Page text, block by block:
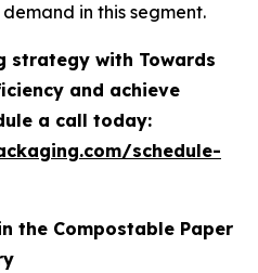
in this segment.
strategy with Towards
and achieve
a call today:
schedule-
the Compostable Paper